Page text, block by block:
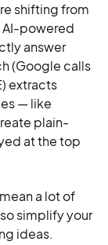
shifting from
AI-powered
answer
(Google calls
extracts
— like
plain-
at the top
a lot of
simplify your
ideas.